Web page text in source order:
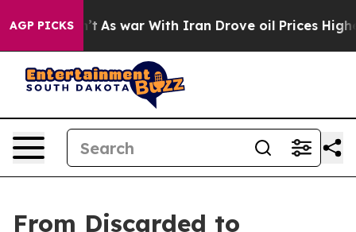
AGP PICKSAs war With Iran Drove oil Prices Higher,
From Discarded to